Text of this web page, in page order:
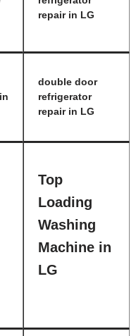
repair in LG
double door
refrigerator
repair in LG
Top
Loading
Washing
Machine in
LG